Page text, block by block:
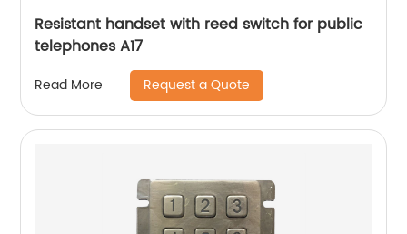
Resistant handset with reed switch for public
telephones A17
Read More Request a Quote